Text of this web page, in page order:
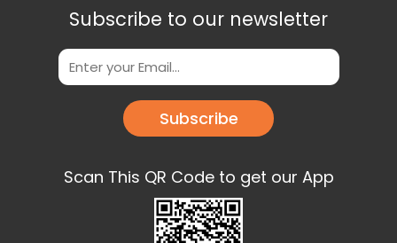
Subscribe to our newsletter
Subscribe
Scan This QR Code to get our App